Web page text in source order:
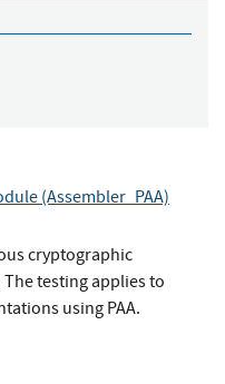
(Assembler_PAA)
cryptographic
testing applies to
using PAA.